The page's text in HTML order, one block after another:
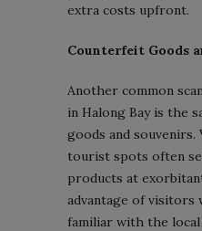
extra costs upfront.
Counterfeit Goods
Another common
in Halong Bay is the
goods and
tourist spots often
products at
advantage of visitors
familiar with the